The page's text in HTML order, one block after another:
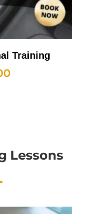
Training
Lessons